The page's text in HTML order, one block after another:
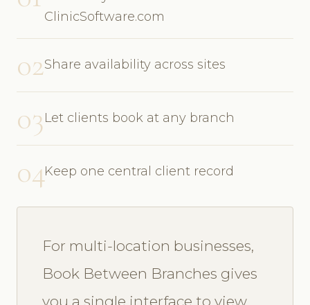
ClinicSoftware.com
02Share availability across sites
03Let clients book at any branch
04Keep one central client record
For multi-location businesses,
Book Between Branches gives
you a single interface to view